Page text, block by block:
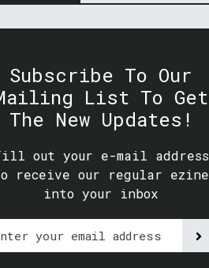
Subscribe To Our
List To Get
The New Updates!
out your e-mail address
receive our regular ezine
into your inbox